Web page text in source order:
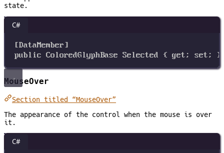
state.
C#
[DataMember]
public ColoredGlyphBase Selected { get; set; }
MouseOver
Section titled “MouseOver”
The appearance of the control when the mouse is over
it.
C#